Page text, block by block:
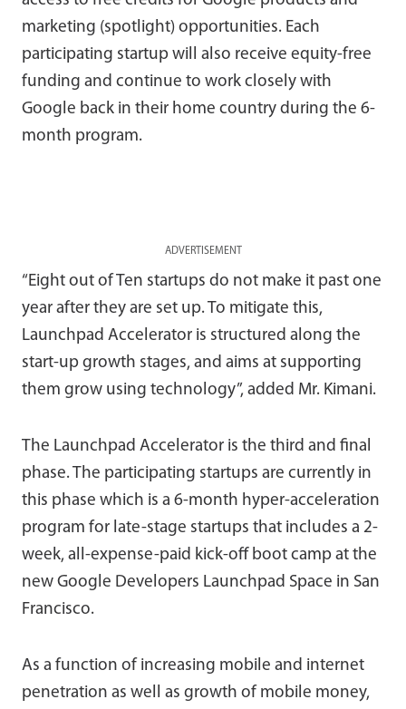
marketing (spotlight) opportunities. Each
participating startup will also receive equity-free
funding and continue to work closely with
Google back in their home country during the 6-
month program.
ADVERTISEMENT
“Eight out of Ten startups do not make it past one
year after they are set up. To mitigate this,
Launchpad Accelerator is structured along the
start-up growth stages, and aims at supporting
them grow using technology”, added Mr. Kimani.
The Launchpad Accelerator is the third and final
phase. The participating startups are currently in
this phase which is a 6-month hyper-acceleration
program for late-stage startups that includes a 2-
week, all-expense-paid kick-off boot camp at the
new Google Developers Launchpad Space in San
Francisco.
As a function of increasing mobile and internet
penetration as well as growth of mobile money,